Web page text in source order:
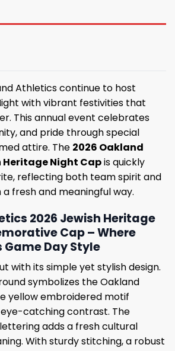
Athletics continue to host
with vibrant festivities that
This annual event celebrates
and pride through special
attire. The 2026 Oakland
Night Capis quickly
reflecting both team spirit and
fresh and meaningful way.
2026 Jewish Heritage
Cap – Where
Day Style
with its simple yet stylish design.
symbolizes the Oakland
yellow embroidered motif
catching contrast. The
adds a fresh cultural
With sturdy stitching, a robust